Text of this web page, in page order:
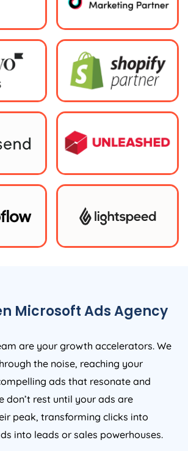
Microsoft Ads Agency
are your growth accelerators. We
the noise, reaching your
ads that resonate and
don’t rest until your ads are
peak, transforming clicks into
into leads or sales powerhouses.